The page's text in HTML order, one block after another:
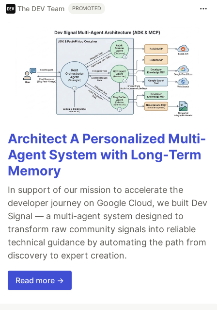
The DEV Team PROMOTED
Architect A Personalized Multi-
Agent System with Long-Term
Memory
In support of our mission to accelerate the
developer journey on Google Cloud, we built Dev
Signal — a multi-agent system designed to
transform raw community signals into reliable
technical guidance by automating the path from
discovery to expert creation.
Read more →